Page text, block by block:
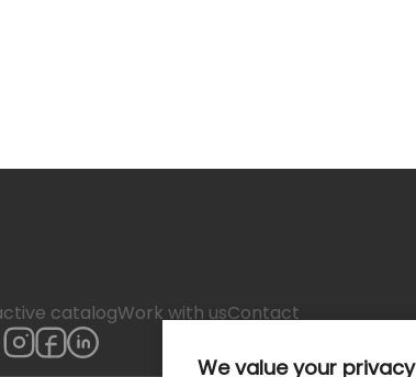
We value your privacy
catalogWork with usContact